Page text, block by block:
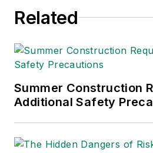
Related
Summer Construction
Additional Safety